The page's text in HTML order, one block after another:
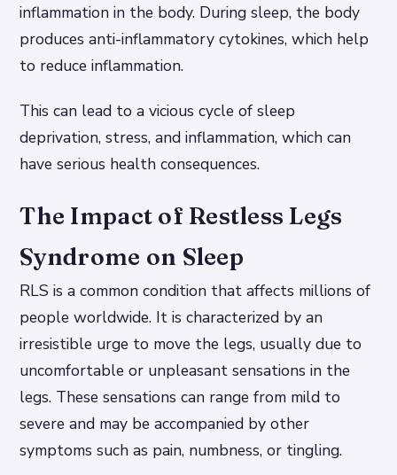
inflammation in the body. During sleep, the body
produces anti-inflammatory cytokines, which help
to reduce inflammation.
This can lead to a vicious cycle of sleep
deprivation, stress, and inflammation, which can
have serious health consequences.
The Impact of Restless Legs
Syndrome on Sleep
RLS is a common condition that affects millions of
people worldwide. It is characterized by an
irresistible urge to move the legs, usually due to
uncomfortable or unpleasant sensations in the
legs. These sensations can range from mild to
severe and may be accompanied by other
symptoms such as pain, numbness, or tingling.